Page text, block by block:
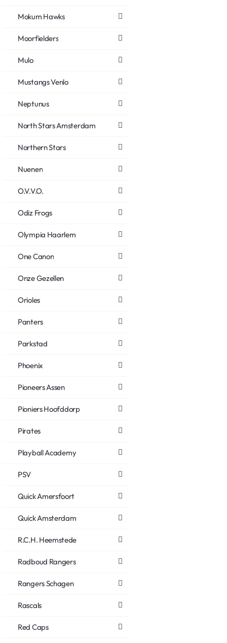
Mokum Hawks
Moorfielders
Mulo
Mustangs Venlo
Neptunus
North Stars Amsterdam
Northern Stars
Nuenen
O.V.V.O.
Odiz Frogs
Olympia Haarlem
One Canon
Onze Gezellen
Orioles
Panters
Parkstad
Phoenix
Pioneers Assen
Pioniers Hoofddorp
Pirates
Playball Academy
PSV
Quick Amersfoort
Quick Amsterdam
R.C.H. Heemstede
Radboud Rangers
Rangers Schagen
Rascals
Red Caps